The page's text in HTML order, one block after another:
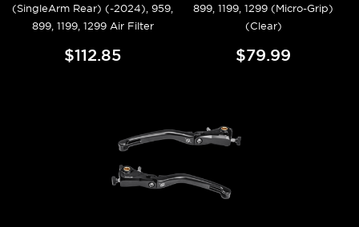
(SingleArm Rear) (-2024), 959,
899, 1199, 1299 Air Filter
$112.85
899, 1199, 1299 (Micro-Grip)
(Clear)
$79.99